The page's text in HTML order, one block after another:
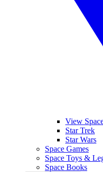
View
Star Trek
Star Wars
Space Games
Space Toys &
Space Books